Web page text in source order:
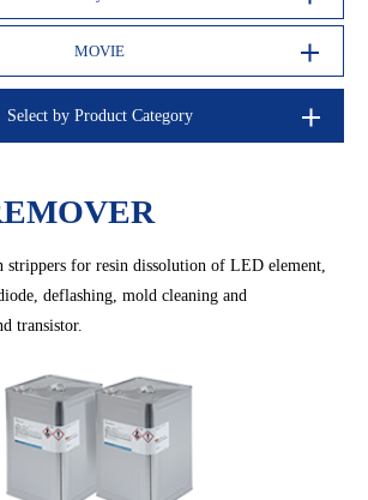
MOVIE
Select by Product Category
strippers for resin dissolution of LED element,
deflashing, mold cleaning and
transistor.